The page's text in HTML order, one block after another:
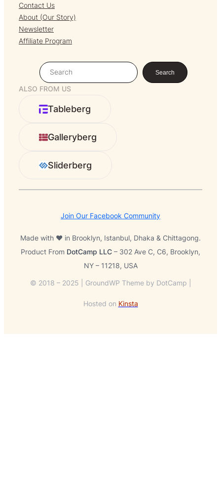
Contact Us
About (Our Story)
Newsletter
Affiliate Program
S
e
a
c
Search
ALSO FROM US
Tableberg
Galleryberg
Sliderberg
Join Our Facebook Community
Made with ❤️ in Brooklyn, Istanbul, Dhaka & Chittagong.
Product From DotCamp LLC – 302 Ave C, C6, Brooklyn,
NY – 11218, USA
© 2018 – 2025 | GroundWP Theme by DotCamp |
Hosted on Kinsta